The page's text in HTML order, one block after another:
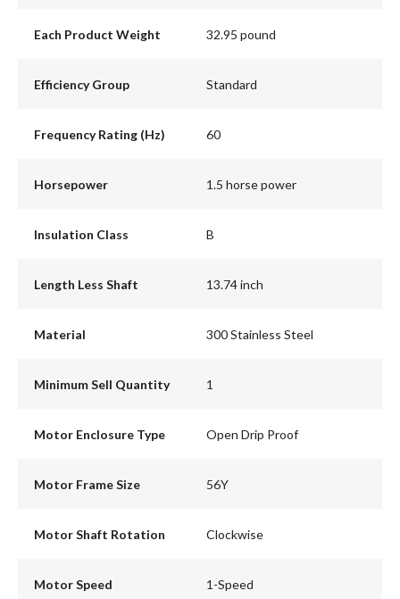
Each Product Weight 32.95 pound
Efficiency Group Standard
Frequency Rating (Hz) 60
Horsepower 1.5 horse power
Insulation Class B
Length Less Shaft 13.74 inch
Material 300 Stainless Steel
Minimum Sell Quantity 1
Motor Enclosure Type Open Drip Proof
Motor Frame Size 56Y
Motor Shaft Rotation Clockwise
Motor Speed 1-Speed